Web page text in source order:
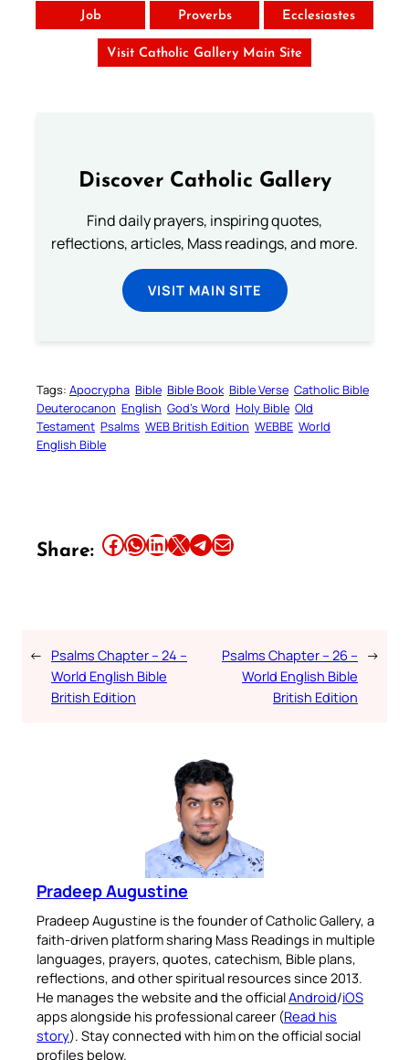
Job Proverbs Ecclesiastes
Visit Catholic Gallery Main Site
Discover Catholic Gallery
Find daily prayers, inspiring quotes,
reflections, articles, Mass readings, and more.
VISIT MAIN SITE
Tags: Apocrypha Bible Bible Book Bible Verse Catholic Bible
Deuterocanon English God’s Word Holy Bible Old
Testament Psalms WEB British Edition WEBBE World
English Bible
Share: Share this article on Facebook Share this article on WhatsApp Share this article on LinkedIn Share this article on X Share this article on TelegramEmail this Article
← Psalms Chapter – 24 –
World English Bible
British Edition
Psalms Chapter – 26 –
World English Bible
British Edition
→
Pradeep Augustine
Pradeep Augustine is the founder of Catholic Gallery, a
faith-driven platform sharing Mass Readings in multiple
languages, prayers, quotes, catechism, Bible plans,
reflections, and other spiritual resources since 2013.
He manages the website and the officialAndroid/iOS
apps alongside his professional career (Read his
story). Stay connected with him on the official social
profiles below.